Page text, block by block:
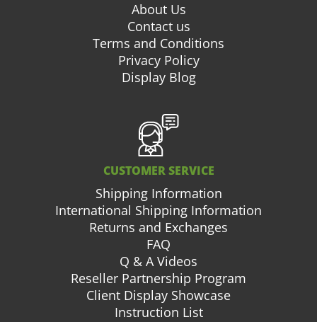
About Us
Contact us
Terms and Conditions
Privacy Policy
Display Blog
CUSTOMER SERVICE
Shipping Information
International Shipping Information
Returns and Exchanges
FAQ
Q & A Videos
Reseller Partnership Program
Client Display Showcase
Instruction List